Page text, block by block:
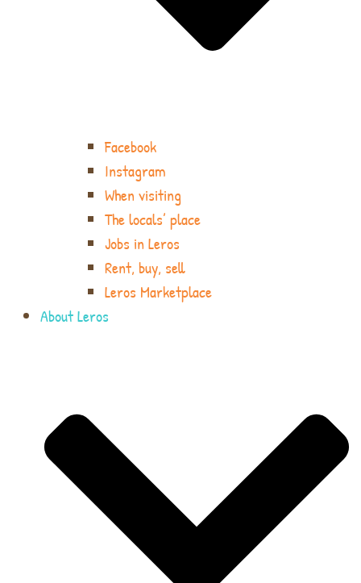
Facebook
Instagram
When visiting
The locals’ place
Jobs in Leros
Rent, buy, sell
Leros Marketplace
About Leros